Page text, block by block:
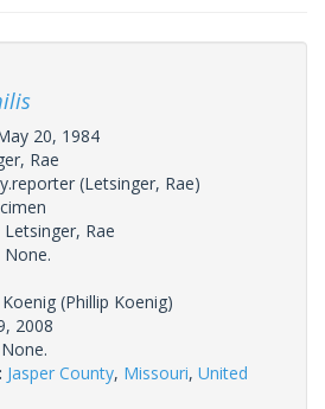
20, 1984
Rae
(Letsinger, Rae)
Letsinger, Rae
None.
Koenig (Phillip Koenig)
2008
None.
Jasper County, Missouri, United